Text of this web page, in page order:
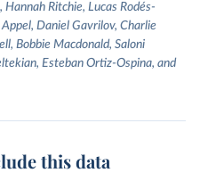
Ritchie, Lucas Rodés-
Daniel Gavrilov, Charlie
Bobbie Macdonald, Saloni
Esteban Ortiz-Ospina, and
this data